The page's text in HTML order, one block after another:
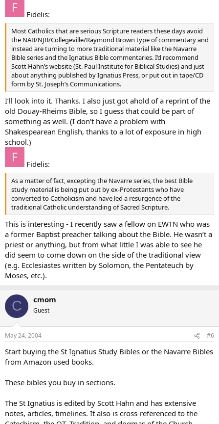
Fidelis:
Most Catholics that are serious Scripture readers these days avoid
the NAB/NJB/Collegeville/Raymond Brown type of commentary and
instead are turning to more traditional material like the Navarre
Bible series and the Ignatius Bible commentaries. I’d recommend
Scott Hahn’s website (St. Paul Institute for Biblical Studies) and just
about anything published by Ignatius Press, or put out in tape/CD
form by St. Joseph’s Communications.
I’ll look into it. Thanks. I also just got ahold of a reprint of the
old Douay-Rheims Bible, so I guess that could be part of
something as well. (I don’t have a problem with
Shakespearean English, thanks to a lot of exposure in high
school.)
Fidelis:
As a matter of fact, excepting the Navarre series, the best Bible
study material is being put out by ex-Protestants who have
converted to Catholicism and have led a resurgence of the
traditional Catholic understanding of Sacred Scripture.
This is interesting - I recently saw a fellow on EWTN who was
a former Baptist preacher talking about the Bible. He wasn’t a
priest or anything, but from what little I was able to see he
did seem to come down on the side of the traditional view
(e.g. Ecclesiastes written by Solomon, the Pentateuch by
Moses, etc.).
C cmom
Guest
May 24, 2004 #6
Start buying the St Ignatius Study Bibles or the Navarre Bibles
from Amazon used books.
These bibles you buy in sections.
The St Ignatius is edited by Scott Hahn and has extensive
notes, articles, timelines. It also is cross-referenced to the